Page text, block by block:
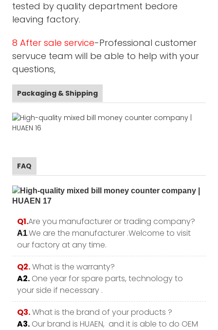
tested by quality department bedore
leaving factory.
8 After sale service-Professional customer
servuce team will be able to help with your
questions,
Packaging & Shipping
FAQ
Q1.Are you manufacturer or trading company?
A1.We are the manufacturer .Welcome to visit
our factory at any time.
Q2.What is the warranty?
A2. One year for spare parts, technology to
your side if necessary .
Q3.What is the brand of your products ?
A3. Our brand is HUAEN, and it is able to do OEM